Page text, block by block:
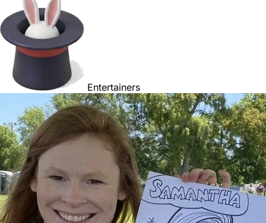
Entertainers